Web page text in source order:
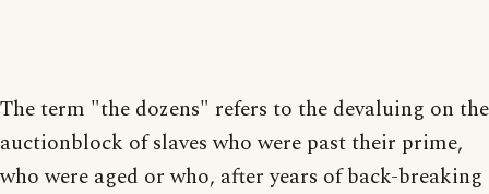
The term "the dozens" refers to the devaluing on the
auctionblock of slaves who were past their prime,
who were aged or who, after years of back-breaking